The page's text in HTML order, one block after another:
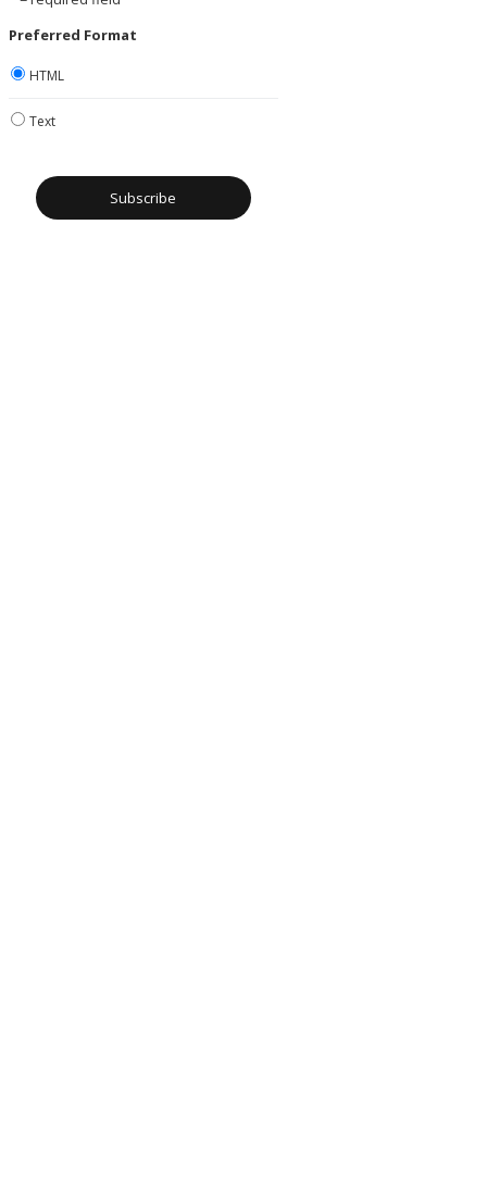
Preferred Format
HTML
Text